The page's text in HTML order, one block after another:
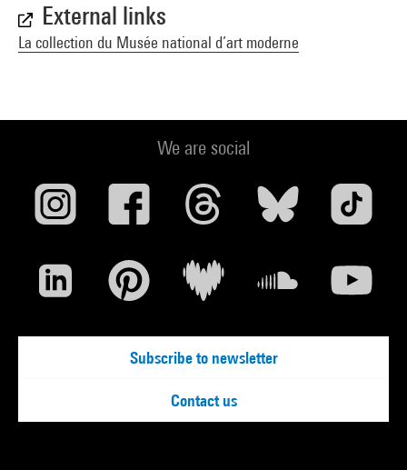
External links
La collection du Musée national d’art moderne
We are social
Subscribe to newsletter
Contact us